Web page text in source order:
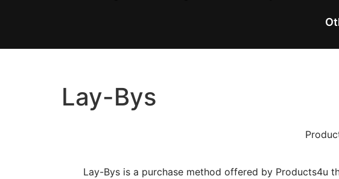
Lay-Bys
Lay-Bys is a purchase method offered by Products4u